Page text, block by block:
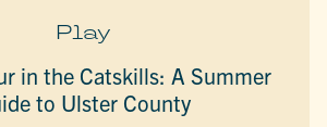
Play
in the Catskills: A Summer
to Ulster County